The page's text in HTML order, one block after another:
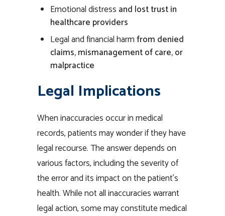
Emotional distress and lost trust in
healthcare providers
Legaland financialharmfrom denied
claims, mismanagement ofcare, or
malpractice
Legal Implications
When inaccuracies occur in medical
records, patients may wonder if they have
legal recourse. The answer depends on
various factors, including the severity of
the error and its impact on the patient’s
health. While not all inaccuracies warrant
legal action, some may constitute medical